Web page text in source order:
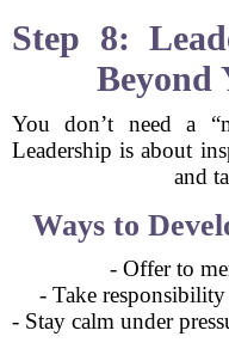
Step 8:
Beyond
You don’t need a
Leadership is about
and
Ways to
- Offer to
- Take
- Stay calm under